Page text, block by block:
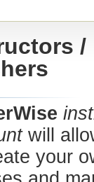
/
will
your